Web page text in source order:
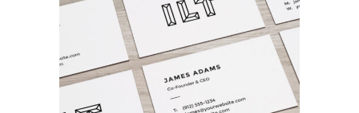
Creating Identity
Branding / Fashion